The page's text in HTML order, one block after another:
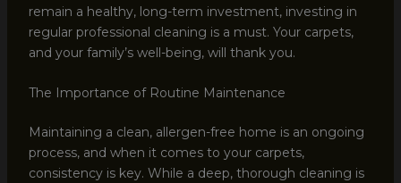
remain a healthy, long-term investment, investing in
regular professional cleaning is a must. Your carpets,
and your family’s well-being, will thank you.
The Importance of Routine Maintenance
Maintaining a clean, allergen-free home is an ongoing
process, and when it comes to your carpets,
consistency is key. While a deep, thorough cleaning is